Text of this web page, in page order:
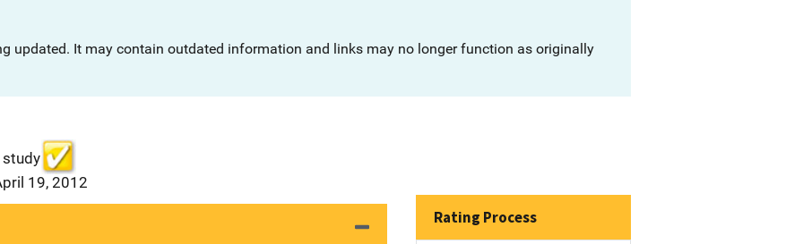
updated. It may contain outdated information and links may no longer function as originally
19, 2012
Rating Process